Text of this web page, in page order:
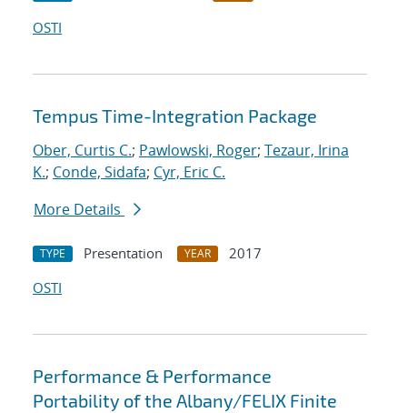
OSTI
Tempus Time-Integration Package
Ober, Curtis C.; Pawlowski, Roger; Tezaur, Irina
K.; Conde, Sidafa; Cyr, Eric C.
More Details
TYPE Presentation YEAR
2017
OSTI
Performance & Performance
Portability of the Albany/FELIX Finite